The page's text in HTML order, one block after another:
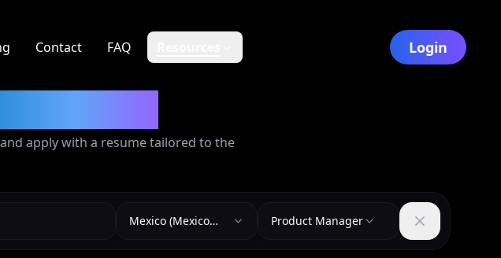
Contact FAQ Login
apply with a resume tailored to the
Mexico (Mexico
Product Manager